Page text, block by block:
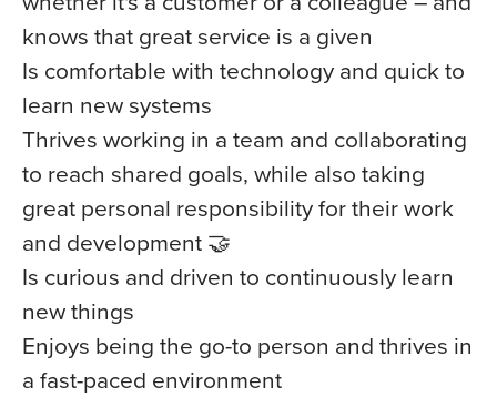
knows that great service is a given
Is comfortable with technology and quick to
learn new systems
Thrives working in a team and collaborating
to reach shared goals, while also taking
great personal responsibility for their work
and development 🤝
Is curious and driven to continuously learn
new things
Enjoys being the go-to person and thrives in
a fast-paced environment